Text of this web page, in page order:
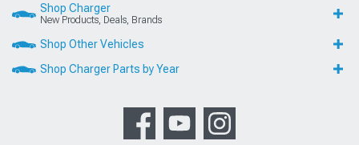
Shop Charger
New Products, Deals, Brands
Shop Other Vehicles
Shop Charger Parts by Year